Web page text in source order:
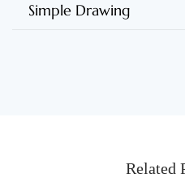
Simple Drawing
Related